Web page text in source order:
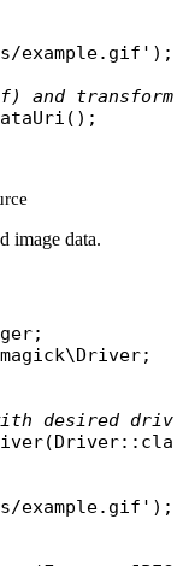
example.gif' );
and
image data.
desired
(Driver::
example.gif' );